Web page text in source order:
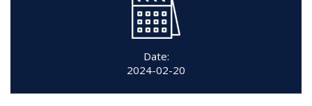
Date:
2024-02-20